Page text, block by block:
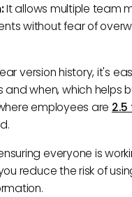
It allows multiple team
without fear of
version history, it's
when, which helps
employees are
everyone is
reduce the risk of